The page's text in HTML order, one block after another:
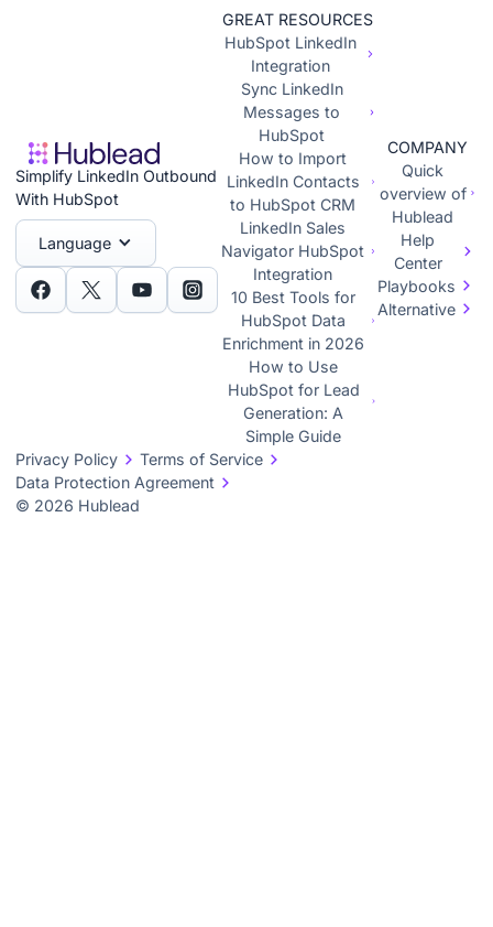
Simplify LinkedIn Outbound
With HubSpot
Language
GREAT RESOURCES
HubSpot LinkedIn
Integration
Sync LinkedIn
Messages to
HubSpot
How to Import
LinkedIn Contacts
to HubSpot CRM
LinkedIn Sales
Navigator HubSpot
Integration
10 Best Tools for
HubSpot Data
Enrichment in 2026
How to Use
HubSpot for Lead
Generation: A
Simple Guide
COMPANY
Quick
overview of
Hublead
Help
Center
Playbooks
Alternative
Privacy Policy
Terms of Service
Data Protection Agreement
© 2026 Hublead